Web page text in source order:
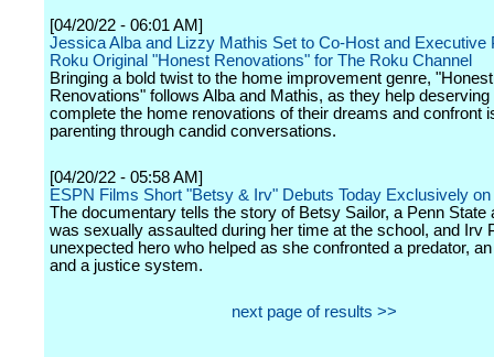
[04/20/22 - 06:01 AM]
Jessica Alba and Lizzy Mathis Set to Co-Host and Executive
Roku Original "Honest Renovations" for The Roku Channel
Bringing a bold twist to the home improvement genre, "Honest
Renovations" follows Alba and Mathis, as they help
complete the home renovations of their dreams and confront
parenting through candid conversations.
[04/20/22 - 05:58 AM]
ESPN Films Short "Betsy & Irv" Debuts Today Exclusively
The documentary tells the story of Betsy Sailor, a Penn State
was sexually assaulted during her time at the school, and Irv
unexpected hero who helped as she confronted a predator,
and a justice system.
next page of results >>